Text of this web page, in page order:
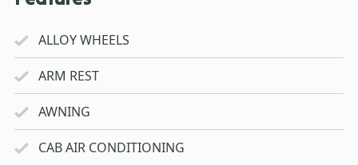
ALLOY WHEELS
ARM REST
AWNING
CAB AIR CONDITIONING